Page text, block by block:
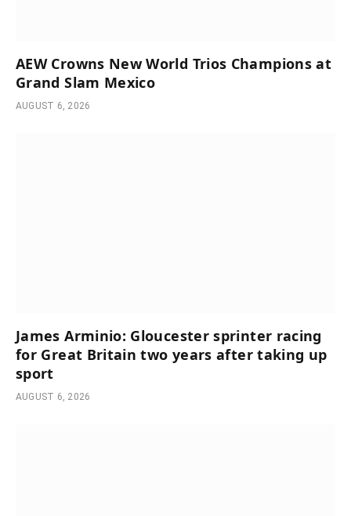
AEW Crowns New World Trios Champions at
Grand Slam Mexico
AUGUST 6, 2026
James Arminio: Gloucester sprinter racing
for Great Britain two years after taking up
sport
AUGUST 6, 2026